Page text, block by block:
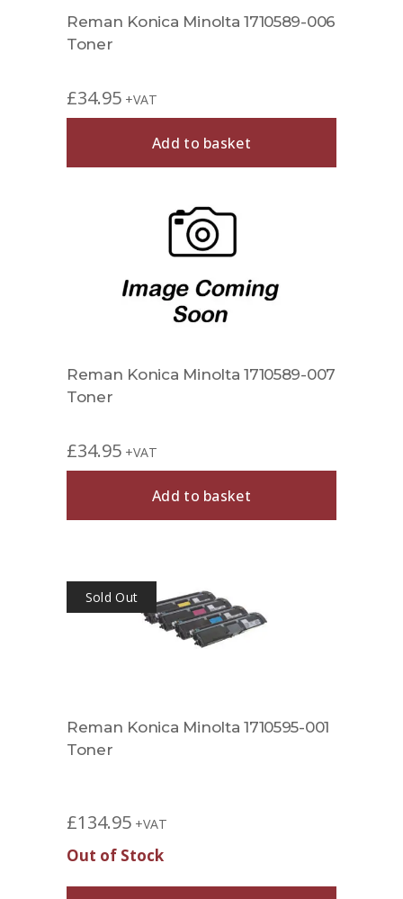
Reman Konica Minolta 1710589-006
Toner
£34.95 +VAT
Add to basket
Reman Konica Minolta 1710589-007
Toner
£34.95 +VAT
Add to basket
Sold Out
Reman Konica Minolta 1710595-001
Toner
£134.95 +VAT
Out of Stock